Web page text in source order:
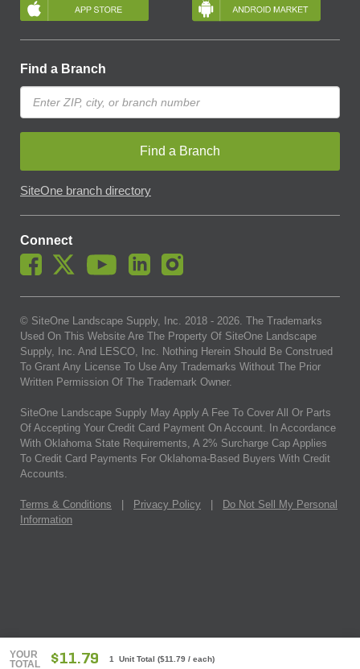
YOUR
TOTAL
$11.79 1 Unit Total ($11.79 / each)
Find a Branch
Find a Branch
SiteOne branch directory
Connect
© SiteOne Landscape Supply, Inc. 2018 - 2026. The Trademarks
Used On This Website Are The Property Of SiteOne Landscape
Supply, Inc. And LESCO, Inc. Nothing Herein Should Be Construed
To Grant Any License To Use Any Trademarks Without The Prior
Written Permission Of The Trademark Owner.
SiteOne Landscape Supply May Apply A Fee To Cover All Or Parts
Of Accepting Your Credit Card Payment On Account. In Accordance
With Oklahoma State Requirements, A 2% Surcharge Cap Applies
To Credit Card Payments For Oklahoma-Based Buyers With Credit
Accounts.
Terms & Conditions Privacy Policy
Do Not Sell My Personal
Information